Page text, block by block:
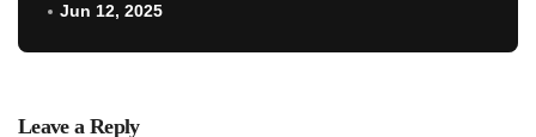
Jun 12, 2025
Leave a Reply